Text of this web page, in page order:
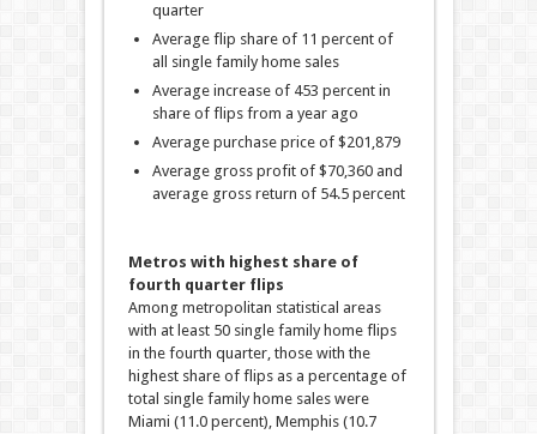
quarter
Average flip share of 11 percent of
all single family home sales
Average increase of 453 percent in
share of flips from a year ago
Average purchase price of $201,879
Average gross profit of $70,360 and
average gross return of 54.5 percent
Metros with highest share of
fourth quarter flips
Among metropolitan statistical areas
with at least 50 single family home flips
in the fourth quarter, those with the
highest share of flips as a percentage of
total single family home sales were
Miami (11.0 percent), Memphis (10.7